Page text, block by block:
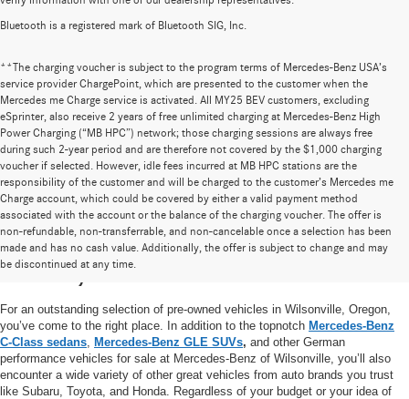
Bluetooth is a registered mark of Bluetooth SIG, Inc.
**The charging voucher is subject to the program terms of Mercedes-Benz USA’s
service provider ChargePoint, which are presented to the customer when the
Mercedes me Charge service is activated. All MY25 BEV customers, excluding
eSprinter, also receive 2 years of free unlimited charging at Mercedes-Benz High
Power Charging (“MB HPC”) network; those charging sessions are always free
during such 2-year period and are therefore not covered by the $1,000 charging
voucher if selected. However, idle fees incurred at MB HPC stations are the
responsibility of the customer and will be charged to the customer’s Mercedes me
Charge account, which could be covered by either a valid payment method
associated with the account or the balance of the charging voucher. The offer is
non-refundable, non-transferrable, and non-cancelable once a selection has been
made and has no cash value. Additionally, the offer is subject to change and may
be discontinued at any time.
High-Quality Pre-Owned Vehicles near
Portland, OR
For an outstanding selection of pre-owned vehicles in Wilsonville, Oregon,
you’ve come to the right place. In addition to the topnotch Mercedes-Benz
C-Class sedans Mercedes-Benz GLE SUVs, and other German
performance vehicles for sale at Mercedes-Benz of Wilsonville, you’ll also
encounter a wide variety of other great vehicles from auto brands you trust
like Subaru, Toyota, and Honda. Regardless of your budget or your idea of